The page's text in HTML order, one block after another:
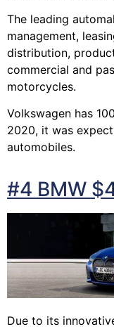
The leading
management,
distribution,
commercial and
motorcycles.
Volkswagen has
2020, it was
automobiles.
#4 BMW
Due to its